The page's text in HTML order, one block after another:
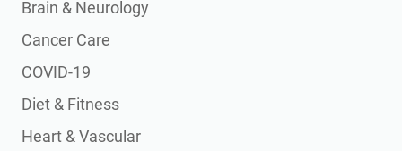
Brain & Neurology
Cancer Care
COVID-19
Diet & Fitness
Heart & Vascular